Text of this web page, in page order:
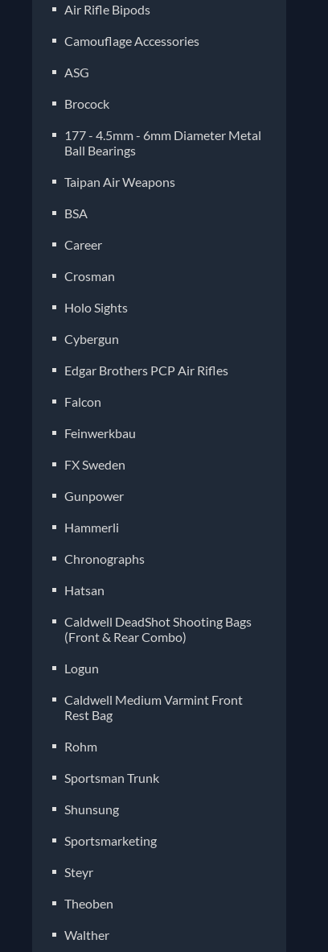
Air Rifle Bipods
Camouflage Accessories
ASG
Brocock
177 - 4.5mm - 6mm Diameter Metal
Ball Bearings
Taipan Air Weapons
BSA
Career
Crosman
Holo Sights
Cybergun
Edgar Brothers PCP Air Rifles
Falcon
Feinwerkbau
FX Sweden
Gunpower
Hammerli
Chronographs
Hatsan
Caldwell DeadShot Shooting Bags
(Front & Rear Combo)
Logun
Caldwell Medium Varmint Front
Rest Bag
Rohm
Sportsman Trunk
Shunsung
Sportsmarketing
Steyr
Theoben
Walther